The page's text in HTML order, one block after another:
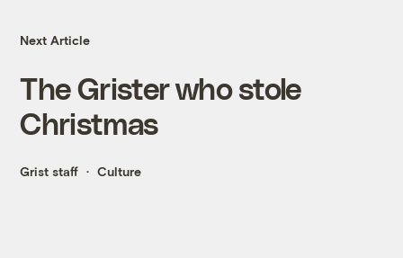
Next Article
The Grister who stole
Christmas
Grist staff Culture